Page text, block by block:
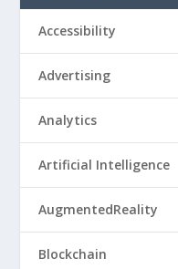
Accessibility
Advertising
Analytics
Artificial Intelligence
AugmentedReality
Blockchain